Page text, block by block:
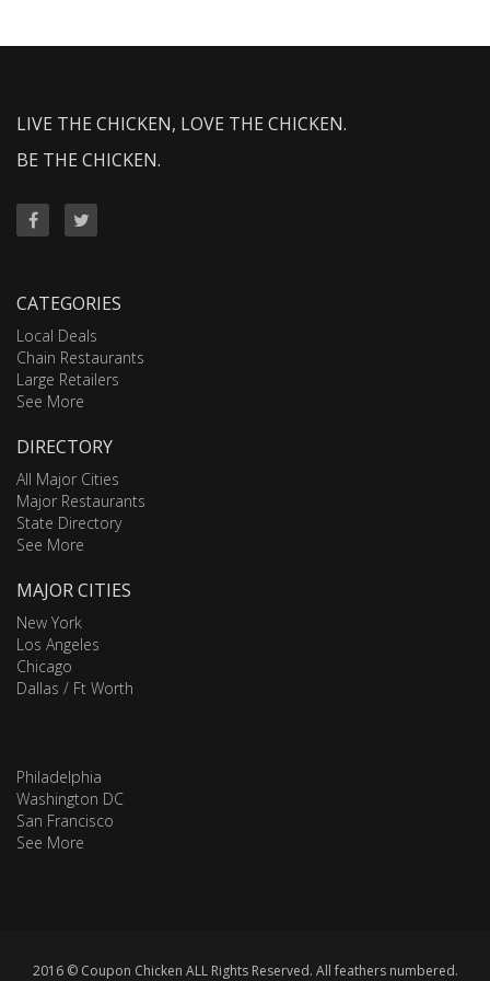
LIVE THE CHICKEN, LOVE THE CHICKEN.
BE THE CHICKEN.
CATEGORIES
Local Deals
Chain Restaurants
Large Retailers
See More
DIRECTORY
All Major Cities
Major Restaurants
State Directory
See More
MAJOR CITIES
New York
Los Angeles
Chicago
Dallas / Ft Worth
Philadelphia
Washington DC
San Francisco
See More
2016 © Coupon Chicken ALL Rights Reserved. All feathers numbered.